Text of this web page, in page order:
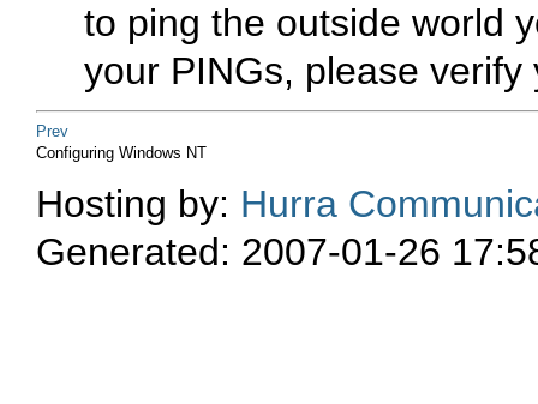
to ping the outside world
your PINGs, please
Prev
Configuring Windows NT
Hosting by: Hurra
Generated: 2007-01-26